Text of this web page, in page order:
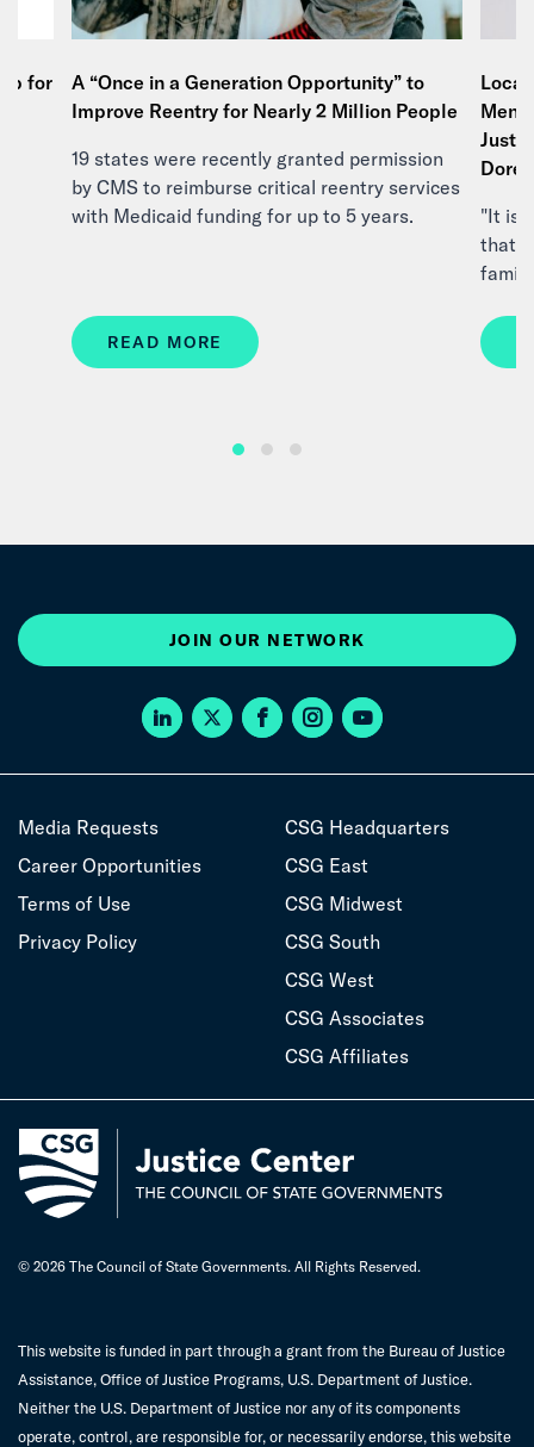
for
A “Once in a Generation Opportunity” to
Improve Reentry for Nearly 2 Million People
19 states were recently granted permission
by CMS to reimburse critical reentry services
with Medicaid funding for up to 5 years.
READ MORE
Local
"It is
that
JOIN OUR NETWORK
Media Requests
Career Opportunities
Terms of Use
Privacy Policy
CSG Headquarters
CSG East
CSG Midwest
CSG South
CSG West
CSG Associates
CSG Affiliates
© 2026 The Council of State Governments. All Rights Reserved.
This website is funded in part through a grant from the Bureau of Justice
Assistance, Office of Justice Programs, U.S. Department of Justice.
Neither the U.S. Department of Justice nor any of its components
operate, control, are responsible for, or necessarily endorse, this website